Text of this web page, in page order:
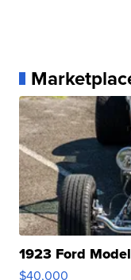
1923 Ford
$40,000